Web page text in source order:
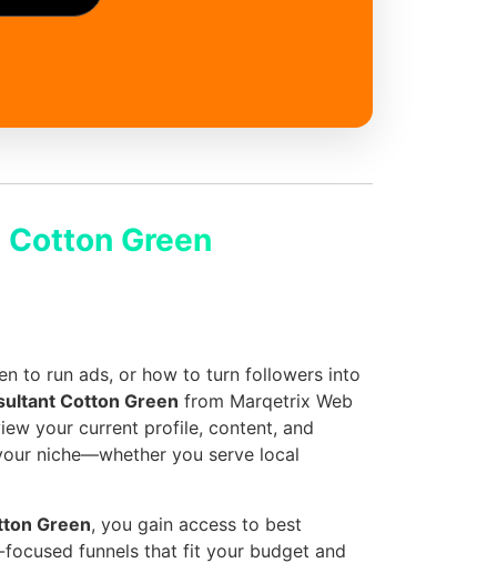
Green
to run ads, or how to turn followers into
Cotton Green from Marqetrix Web
your current profile, content, and
niche—whether you serve local
Green, you gain access to best
funnels that fit your budget and